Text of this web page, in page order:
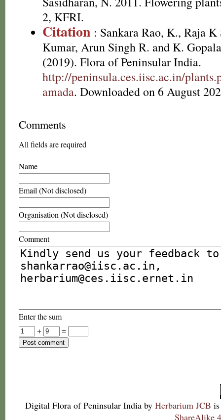
2, KFRI.
Citation : Sankara Rao, K., Raja K
Kumar, Arun Singh R. and K.
(2019). Flora of Peninsular India.
http://peninsula.ces.iisc.ac.in/
amada. Downloaded on 6 August
Comments
All fields are required
Name
Email (Not disclosed)
Organisation (Not disclosed)
Comment
Enter the sum
+
=
Digital Flora of Peninsular India by Herbarium JCB
ShareAlike